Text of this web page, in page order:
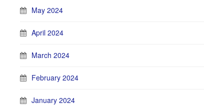
May 2024
April 2024
March 2024
February 2024
January 2024